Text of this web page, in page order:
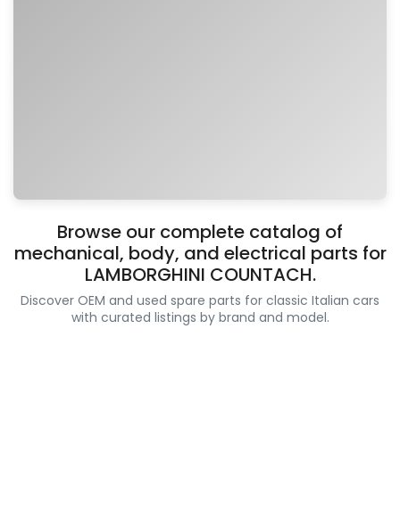
Browse our complete catalog of
mechanical, body, and electrical parts for
LAMBORGHINI COUNTACH.
Discover OEM and used spare parts for classic Italian cars
with curated listings by brand and model.